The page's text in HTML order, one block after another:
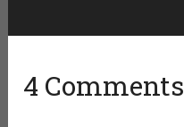
4 Comments